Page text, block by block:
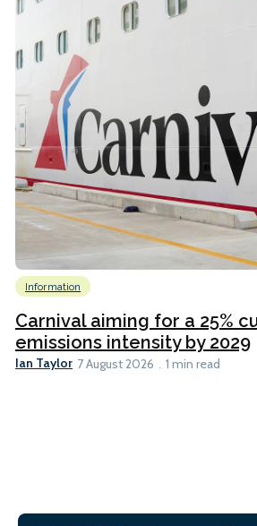
Information
Carnival aiming for a 25%
emissions intensity by 2029
Ian Taylor 7 August 2026 1 min read